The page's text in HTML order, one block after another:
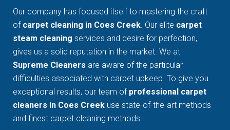
Our company has focused itself to mastering the craft
of carpet cleaning in Coes Creek . Our elite carpet
steam cleaning services and desire for perfection,
gives us a solid reputation in the market. We at
Supreme Cleaners are aware of the particular
difficulties associated with carpet upkeep. To give you
exceptional results, our team of professional carpet
cleaners in Coes Creek use state-of-the-art methods
and finest carpet cleaning methods.